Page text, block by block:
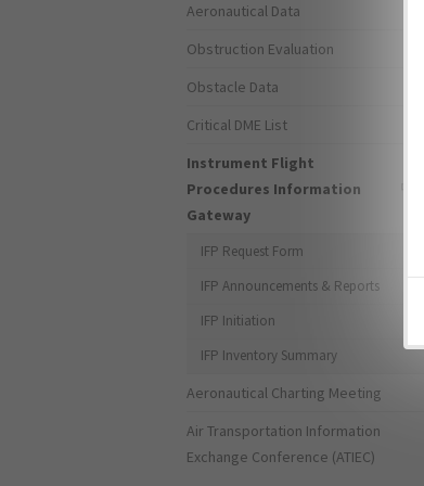
Aeronautical Data
Obstruction Evaluation
Obstacle Data
Critical DME List
Instrument Flight
Procedures Information
Gateway
IFP Request Form
IFP Announcements & Reports
IFP Initiation
IFP Inventory Summary
Aeronautical Charting Meeting
Air Transportation Information
Exchange Conference (ATIEC)